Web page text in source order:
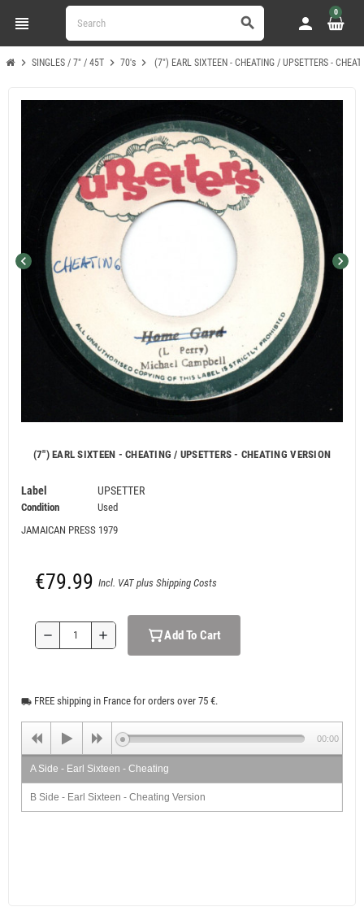
view_headline search person
0
chevron_right SINGLES / 7" / 45T chevron_right 70's chevron_right (7") EARL SIXTEEN - CHEATING / UPSETTERS -
chevron_left chevron_right
(7") EARL SIXTEEN - CHEATING / UPSETTERS - CHEATING VERSION
Label UPSETTER
Condition
Used
JAMAICAN PRESS 1979
€79.99 Incl. VAT plus Shipping Costs
remove add Add To Cart
local_shipping FREE shipping in France for orders over 75 €.
A Side - Earl Sixteen - Cheating
B Side - Earl Sixteen - Cheating Version
00:00